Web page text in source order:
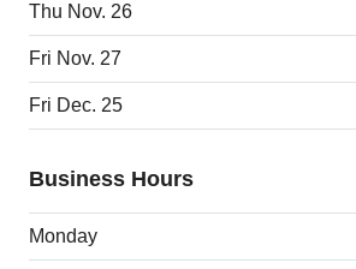
Thu Nov. 26
Fri Nov. 27
Fri Dec. 25
Business Hours
Monday